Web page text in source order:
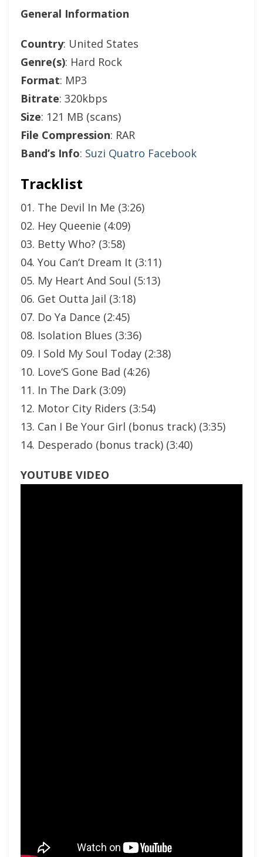
General Information
Country: United States
Genre(s): Hard Rock
Format: MP3
Bitrate: 320kbps
Size: 121 MB (scans)
File Compression: RAR
Band’s Info: Suzi Quatro Facebook
Tracklist
01. The Devil In Me (3:26)
02. Hey Queenie (4:09)
03. Betty Who? (3:58)
04. You Can‘t Dream It (3:11)
05. My Heart And Soul (5:13)
06. Get Outta Jail (3:18)
07. Do Ya Dance (2:45)
08. Isolation Blues (3:36)
09. I Sold My Soul Today (2:38)
10. Love‘S Gone Bad (4:26)
11. In The Dark (3:09)
12. Motor City Riders (3:54)
13. Can I Be Your Girl (bonus track) (3:35)
14. Desperado (bonus track) (3:40)
YOUTUBE VIDEO